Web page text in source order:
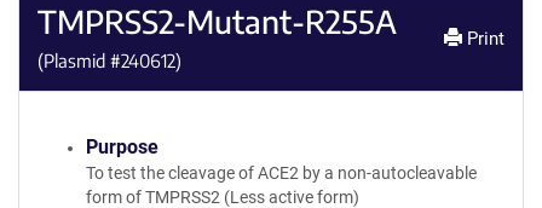
TMPRSS2-Mutant-R255A
(Plasmid #240612)
Print
Purpose
To test the cleavage of ACE2 by a non-autocleavable
form of TMPRSS2 (Less active form)